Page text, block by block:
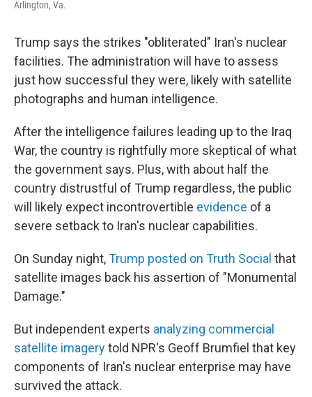
Arlington, Va.
Trump says the strikes "obliterated" Iran's nuclear
facilities. The administration will have to assess
just how successful they were, likely with satellite
photographs and human intelligence.
After the intelligence failures leading up to the Iraq
War, the country is rightfully more skeptical of what
the government says. Plus, with about half the
country distrustful of Trump regardless, the public
will likely expect incontrovertible evidence of a
severe setback to Iran's nuclear capabilities.
On Sunday night,Trump posted on Truth Social that
satellite images back his assertion of "Monumental
Damage."
But independent experts analyzing commercial
satellite imagerytold NPR's Geoff Brumfiel that key
components of Iran's nuclear enterprise may have
survived the attack.